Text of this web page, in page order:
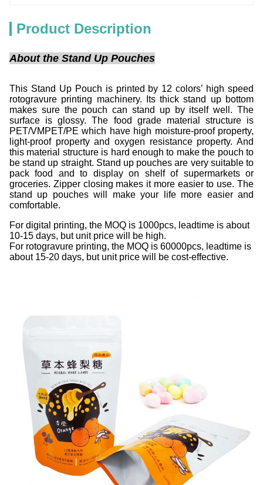
Product Description
About the Stand Up Pouches
This Stand Up Pouch is printed by 12 colors’ high speed
rotogravure printing machinery. Its thick stand up bottom
makes sure the pouch can stand up by itself well. The
surface is glossy. The food grade material structure is
PET/VMPET/PE which have high moisture-proof property,
light-proof property and oxygen resistance property. And
this material structure is hard enough to make the pouch to
be stand up straight. Stand up pouches are very suitable to
pack food and to display on shelf of supermarkets or
groceries. Zipper closing makes it more easier to use. The
stand up pouches will make your life more easier and
comfortable.
For digital printing, the MOQ is 1000pcs, leadtime is about
10-15 days, but unit price will be high.
For rotogravure printing, the MOQ is 60000pcs, leadtime is
about 15-20 days, but unit price will be cost-effective.